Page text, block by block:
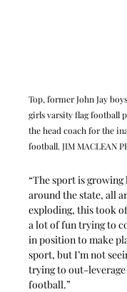
Top, former John Jay
girls varsity flag football
the head coach for the
football. JIM MACLEAN
“The sport is
around the state, all
exploding, this took
a lot of fun trying to
in position to make
sport, but I’m not
trying to out-leverage
football.”